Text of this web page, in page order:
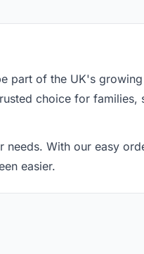
part of the UK's
choice for
With our easy
easier.